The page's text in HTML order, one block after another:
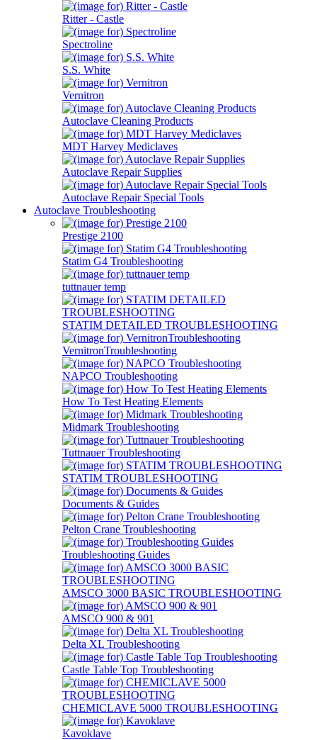
Ritter - Castle
Spectroline
S.S. White
Vernitron
Autoclave Cleaning Products
MDT Harvey Mediclaves
Autoclave Repair Supplies
Autoclave Repair Special Tools
Autoclave Troubleshooting
Prestige 2100
Statim G4 Troubleshooting
tuttnauer temp
STATIM DETAILED TROUBLESHOOTING
VernitronTroubleshooting
NAPCO Troubleshooting
How To Test Heating Elements
Midmark Troubleshooting
Tuttnauer Troubleshooting
STATIM TROUBLESHOOTING
Documents & Guides
Pelton Crane Troubleshooting
Troubleshooting Guides
AMSCO 3000 BASIC TROUBLESHOOTING
AMSCO 900 & 901
Delta XL Troubleshooting
Castle Table Top Troubleshooting
CHEMICLAVE 5000 TROUBLESHOOTING
Kavoklave